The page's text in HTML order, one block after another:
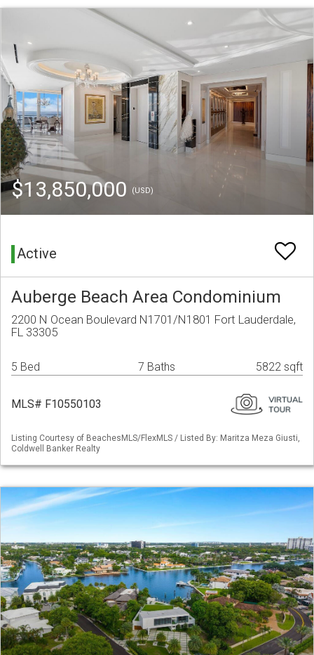
$13,850,000 (USD)
Active
Auberge Beach Area Condominium
2200 N Ocean Boulevard N1701/N1801 Fort Lauderdale,
FL 33305
5 Bed 7 Baths 5822 sqft
MLS# F10550103
Listing Courtesy of BeachesMLS/FlexMLS / Listed By: Maritza Meza Giusti,
Coldwell Banker Realty